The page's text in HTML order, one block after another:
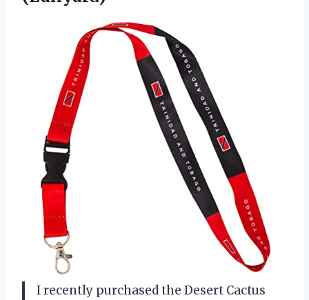
I recently purchased the Desert Cactus